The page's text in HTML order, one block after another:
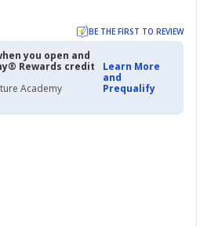
BE THE FIRST TO REVIEW
you open and
Rewards credit
Academy
Learn More
and
Prequalify